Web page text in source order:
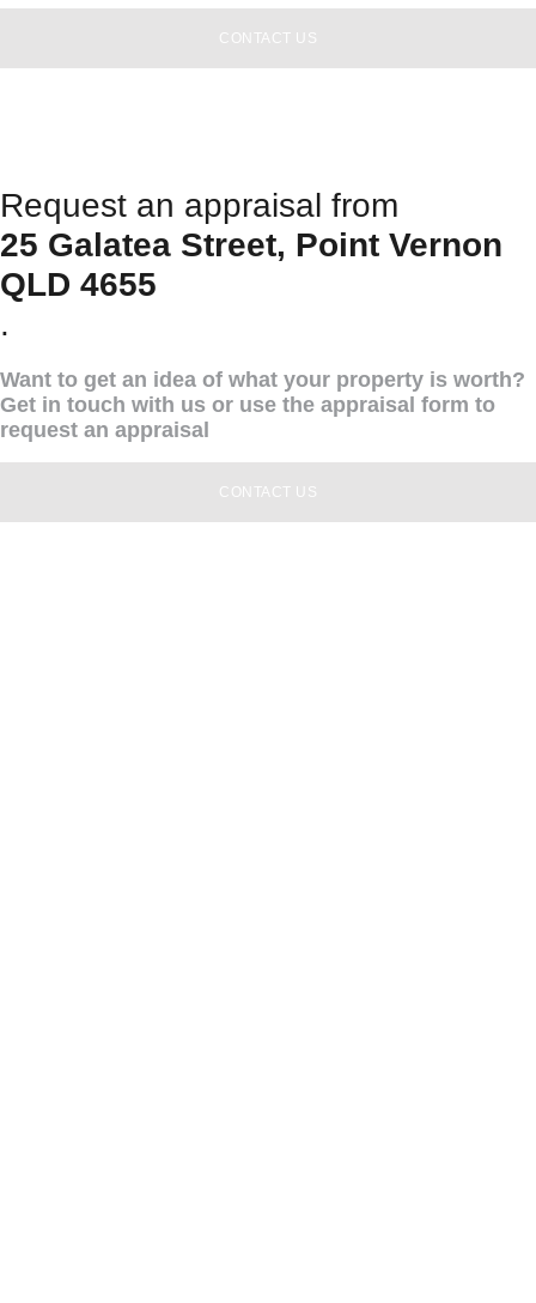
CONTACT US
Request an appraisal from
25 Galatea Street, Point Vernon
QLD 4655
.
Want to get an idea of what your property is worth?
Get in touch with us or use the appraisal form to
request an appraisal
CONTACT US